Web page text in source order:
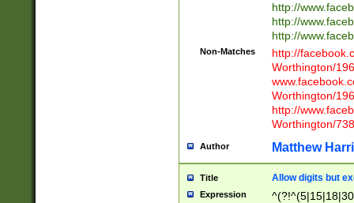
http://
http://
http://
Non-Matches
http://
Worthington/
Worthington/
http://
Worthington/
Author Matthew
Title Allow digits but
Expression